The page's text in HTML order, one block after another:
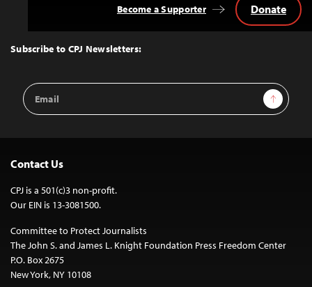
Top
Subscribe to CPJ Newsletters:
Email
Address
Sign Up
Become a Supporter Donate
Contact Us
CPJ is a 501(c)3 non-profit.
Our EIN is 13-3081500.
Committee to Protect Journalists
The John S. and James L. Knight Foundation Press Freedom Center
P.O. Box 2675
New York, NY 10108